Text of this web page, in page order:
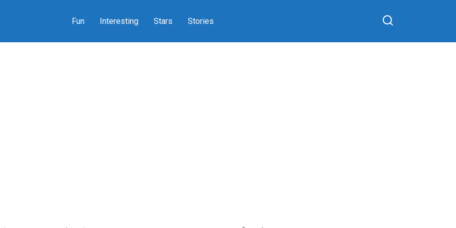
Fun Interesting Stars Stories